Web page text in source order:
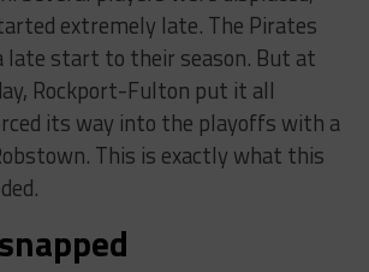
extremely late. The Pirates
late start to their season. But at
Rockport-Fulton put it all
its way into the playoffs with a
This is exactly what this